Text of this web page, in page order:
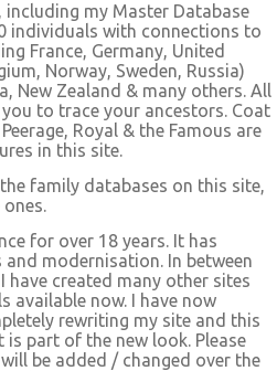
including my Master Database
individuals with connections to
France, Germany, United
Norway, Sweden, Russia)
New Zealand & many others. All
to trace your ancestors. Coat
Royal & the Famous are
in this site.
family databases on this site,
for over 18 years. It has
and modernisation. In between
have created many other sites
available now. I have now
rewriting my site and this
part of the new look. Please
be added / changed over the